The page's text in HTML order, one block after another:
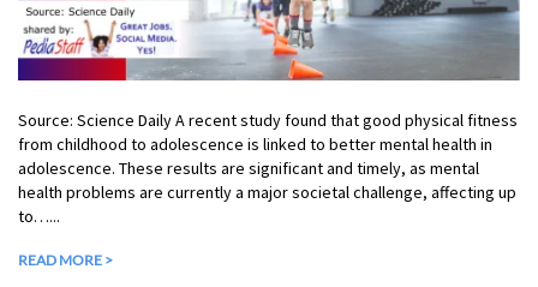
Source: Science Daily A recent study found that good physical fitness
from childhood to adolescence is linked to better mental health in
adolescence. These results are significant and timely, as mental
health problems are currently a major societal challenge, affecting up
to…...
READ MORE >